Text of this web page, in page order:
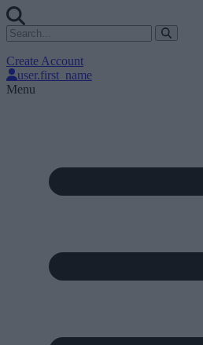
Create Account
user.first_name
Menu